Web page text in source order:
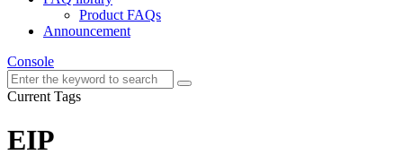
Product FAQs
Announcement
Console
Current Tags
EIP